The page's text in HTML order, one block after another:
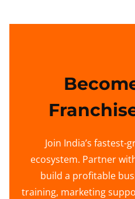
Join India’s fastest-
ecosystem. Partner
build a profitable
training, marketing